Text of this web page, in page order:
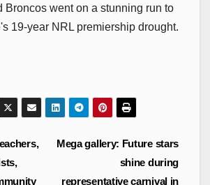
Broncos went on a stunning run to
19-year NRL premiership drought.
Mega gallery: Future stars
shine during
representative carnival in